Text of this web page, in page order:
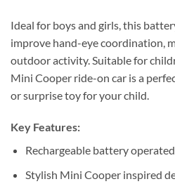
Ideal for boys and girls, this
improve hand-eye coordination,
outdoor activity. Suitable for
Mini Cooper ride-on car is a
or surprise toy for your child.
Key Features:
Rechargeable battery
Stylish Mini Cooper inspired